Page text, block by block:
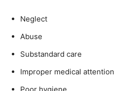
Neglect
Abuse
Substandard care
Improper medical attention